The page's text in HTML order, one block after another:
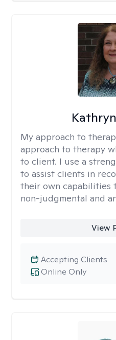
My approach to
approach to therapy
to client. I use a
to assist clients in
their own capabilities
non-judgmental and
View
Online Only
Accepting Clients